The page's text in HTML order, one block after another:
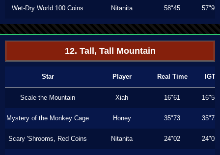
Wet-Dry World 100 Coins Nitanita 58"45 57"93
12. Tall, Tall Mountain
Star Player Real Time IGT
Scale the Mountain Xiah 16"61 16"56
Mystery of the Monkey Cage Honey 35"73 35"73
Scary 'Shrooms, Red Coins Nitanita 24"02 24"02